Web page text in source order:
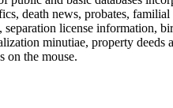
death news, probates, familial
license information,
minutiae, property deeds
on the mouse.